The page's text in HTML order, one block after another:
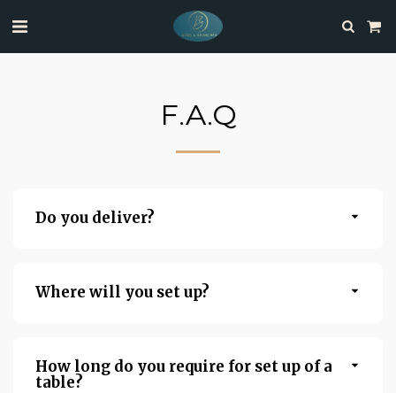
F.A.Q
Do you deliver?
Where will you set up?
How long do you require for set up of a
table?